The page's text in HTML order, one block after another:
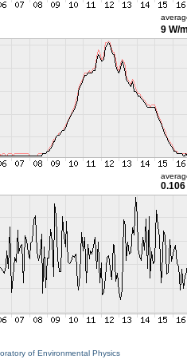
9 W/
of Environmental Physics